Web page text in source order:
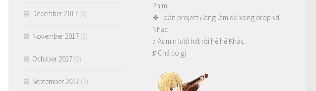
Phim
❖ Toàn project đang làm dở xong drop xd
Nhạc
♪ Admin lười hết rồi hê hê Khác
♯ Chả có gì
December 2017 (6)
November 2017 (3)
October 2017 (2)
September 2017 (2)